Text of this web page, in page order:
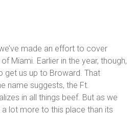
made an effort to cover
Miami. Earlier in the year, though,
get us up to Broward. That
name suggests, the Ft.
in all things beef. But as we
a lot more to this place than its